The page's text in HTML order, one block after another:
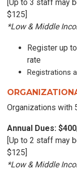
[Up to 3 staff may
$125]
*Low & Middle
Register up
rate
Registrations
Organizations with
Annual Dues:
[Up to 2 staff may
$125]
*Low & Middle